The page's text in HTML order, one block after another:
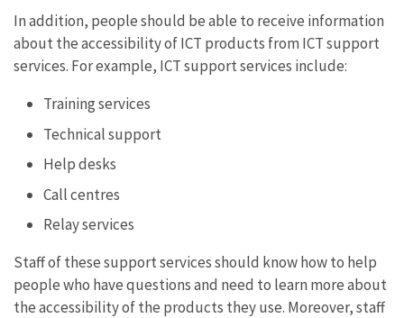
In addition, people should be able to receive information
about the accessibility of ICT products from ICT support
services. For example, ICT support services include:
Training services
Technical support
Help desks
Call centres
Relay services
Staff of these support services should know how to help
people who have questions and need to learn more about
the accessibility of the products they use. Moreover, staff